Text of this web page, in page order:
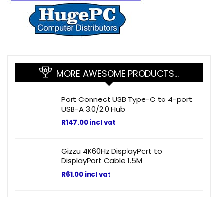
MORE AWESOME PRODUCTS…
Port Connect USB Type-C to 4-port
USB-A 3.0/2.0 Hub
R147.00 incl vat
Gizzu 4K60Hz DisplayPort to
DisplayPort Cable 1.5M
R61.00 incl vat